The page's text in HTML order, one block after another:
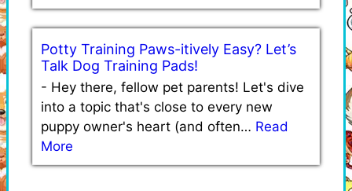
Potty Training Paws-itively Easy? Let’s
Talk Dog Training Pads!
- Hey there, fellow pet parents! Let's dive
into a topic that's close to every new
puppy owner's heart (and often… Read
More